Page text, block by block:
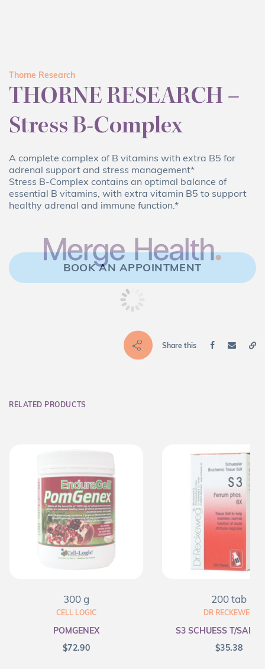
Thorne Research
THORNE RESEARCH –
Stress B-Complex
A complete complex of B vitamins with extra B5 for
adrenal support and stress management*
Stress B-Complex contains an optimal balance of
essential B vitamins, with extra vitamin B5 to support
healthy adrenal and immune function.*
BOOK AN APPOINTMENT
Share this
RELATED PRODUCTS
300 g
CELL LOGIC
POMGENEX
$72.90
200 tab
DR RECKEWEG
S3 SCHUESS T/SALT
$35.38